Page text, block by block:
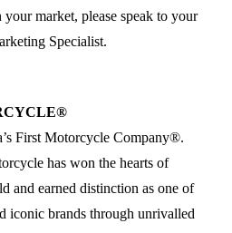
market, please speak to your
Specialist.
First Motorcycle Company®.
has won the hearts of
and earned distinction as one of
iconic brands through unrivalled